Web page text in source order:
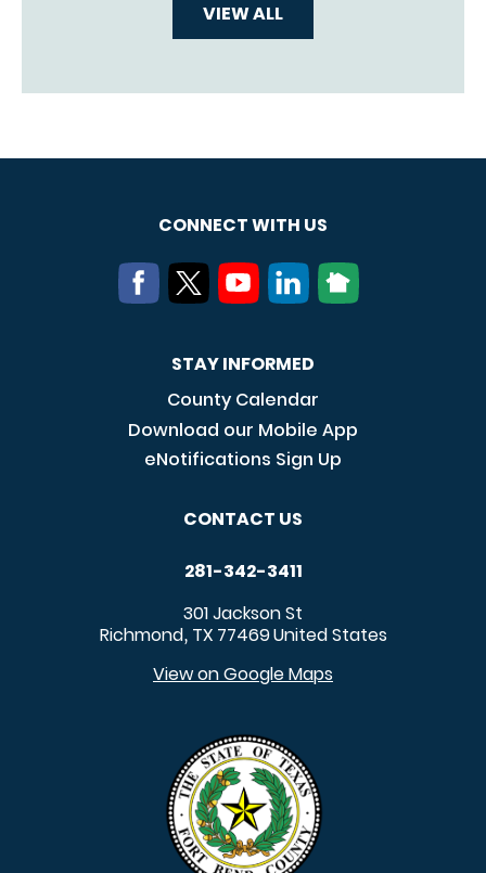
VIEW ALL
CONNECT WITH US
STAY INFORMED
County Calendar
Download our Mobile App
eNotifications Sign Up
CONTACT US
281-342-3411
301 Jackson St
Richmond, TX 77469United States
View on Google Maps